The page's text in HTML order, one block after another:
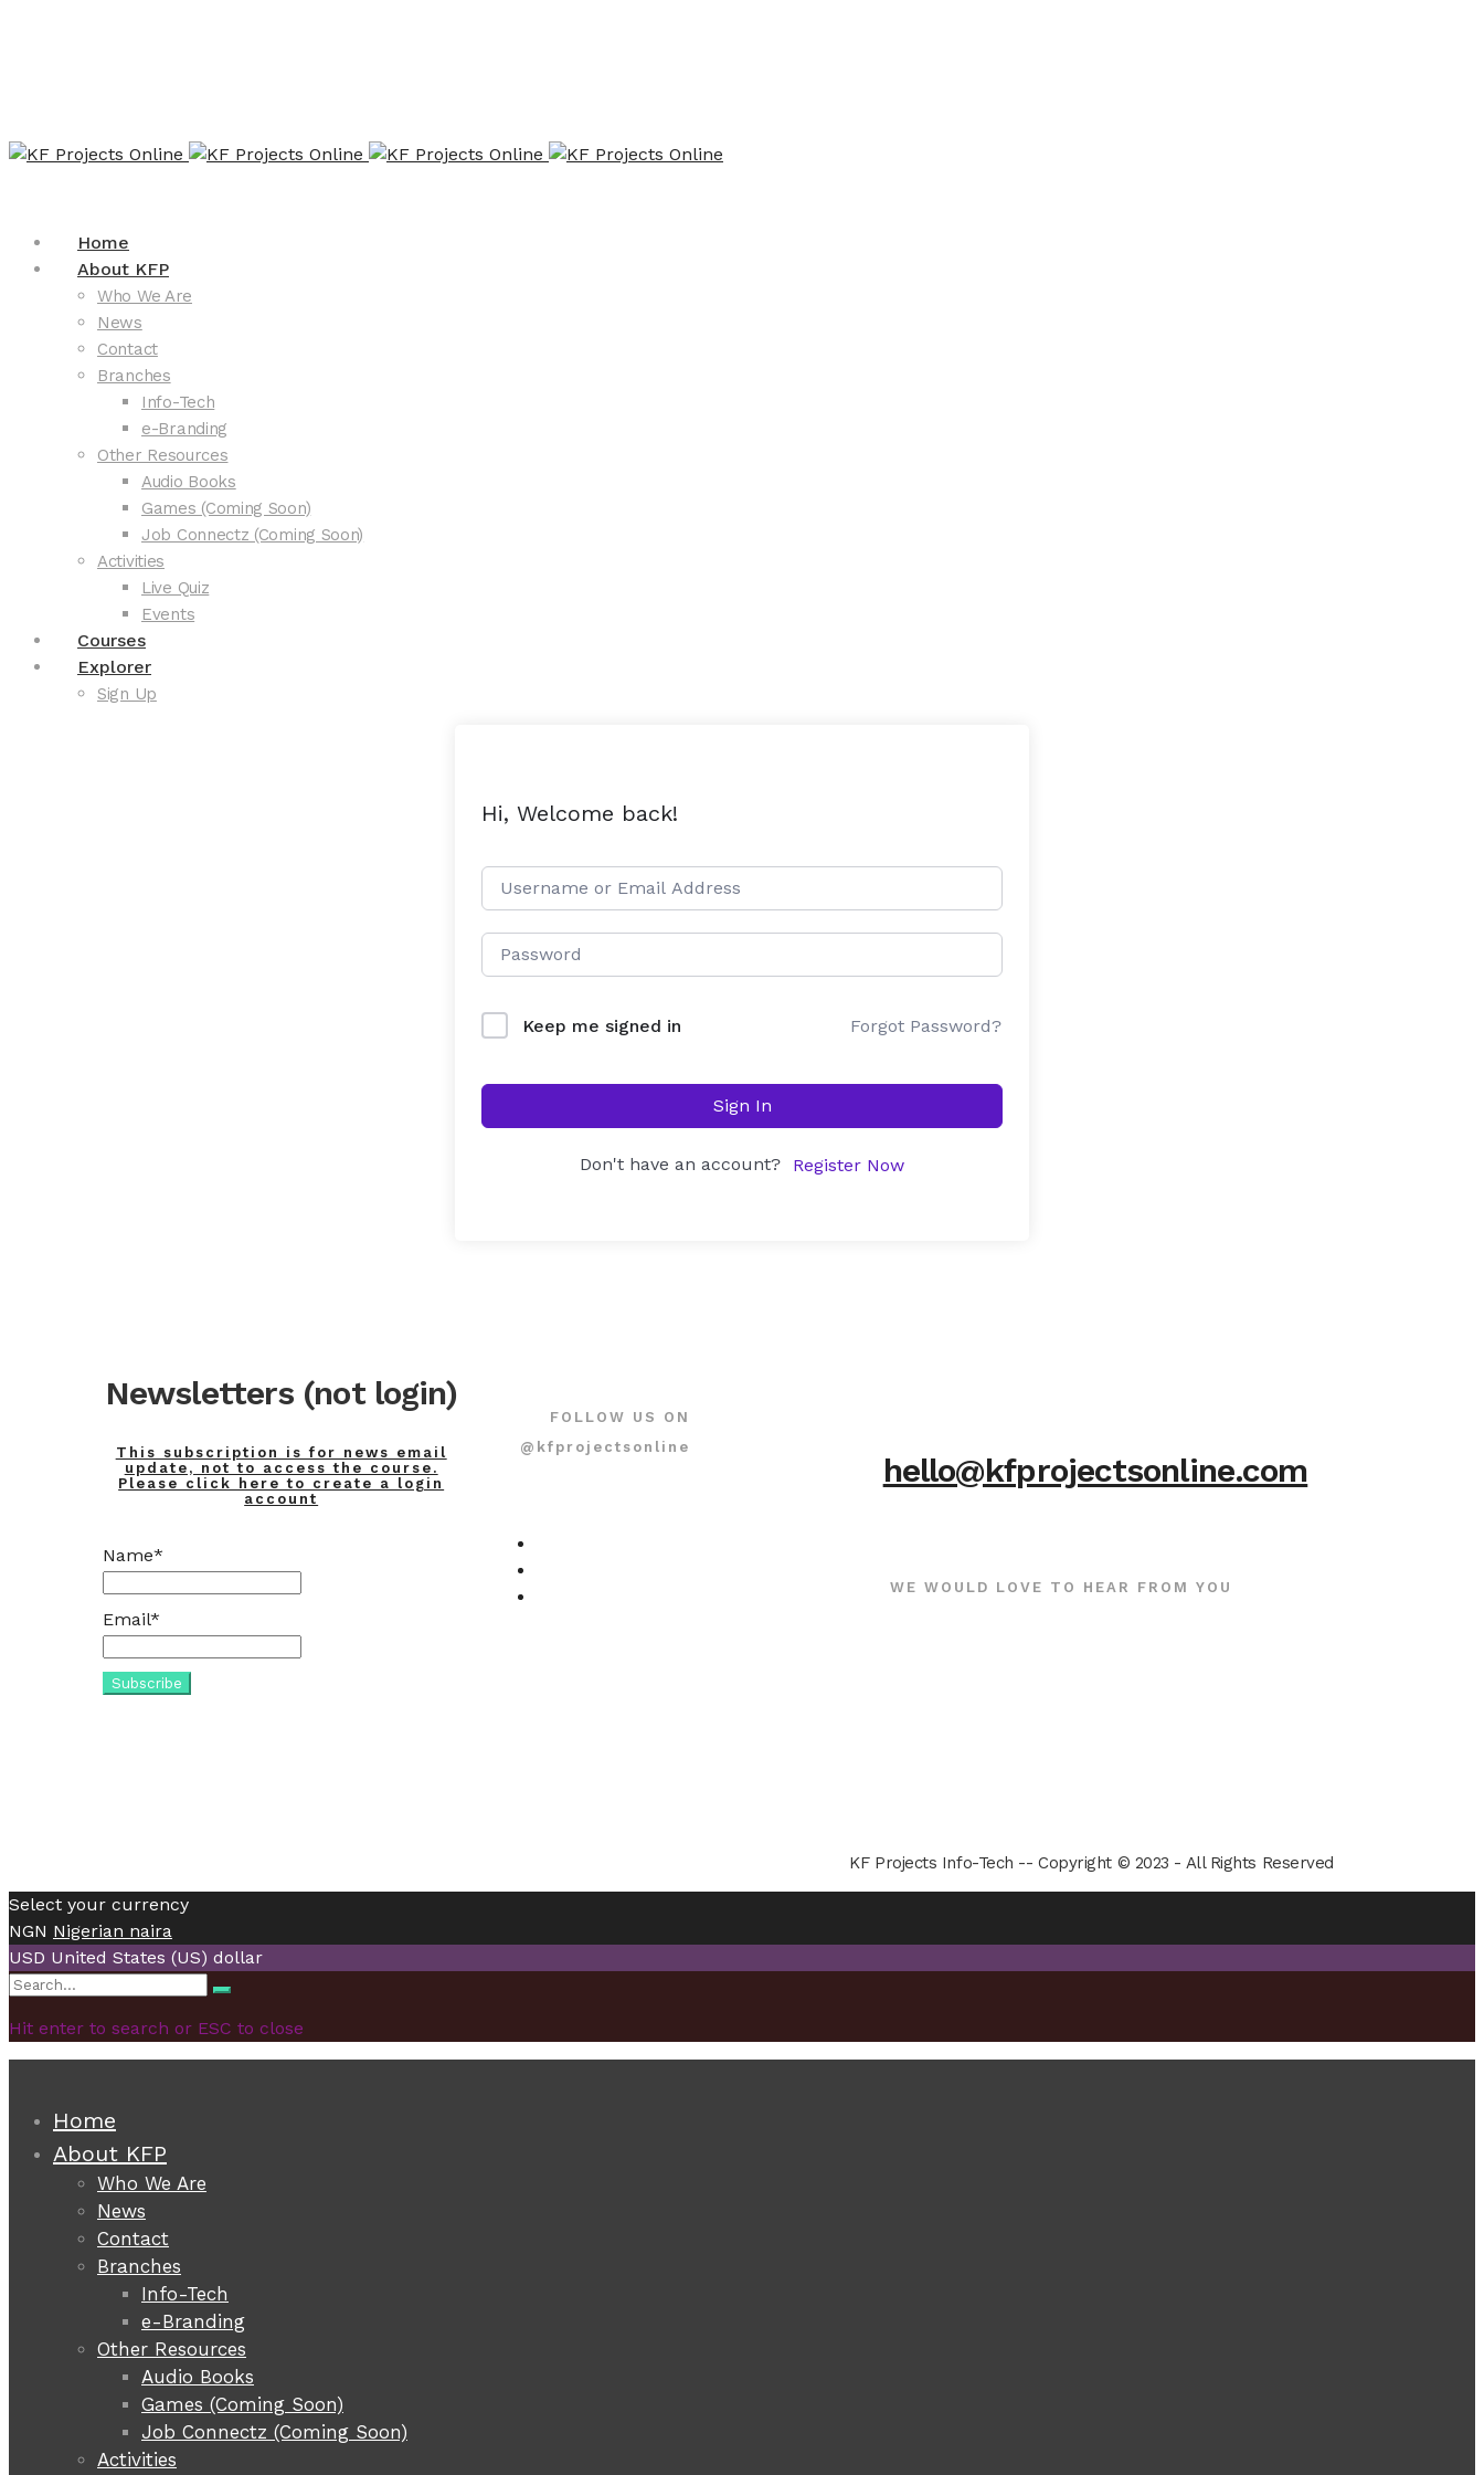
Home
About KFP
Who We Are
News
Contact
Branches
Info-Tech
e-Branding
Other Resources
Audio Books
Games (Coming Soon)
Job Connectz (Coming Soon)
Activities
Live Quiz
Events
Courses
Explorer
Sign Up
Hi, Welcome back!
Keep me signed in Forgot Password?
Sign In
Don't have an account? Register Now
Newsletters (not login)
This subscription is for news email
update, not to access the course.
Please click here to create a login
account
Name*
Email*
FOLLOW US ON
@kfprojectsonline
hello@kfprojectsonline.com
WE WOULD LOVE TO HEAR FROM YOU
KF Projects Info-Tech -- Copyright © 2023 - All Rights Reserved
Select your currency
NGN Nigerian naira
USD United States (US) dollar
Search
Search
Hit enter to search or ESC to close
Home
About KFP
Who We Are
News
Contact
Branches
Info-Tech
e-Branding
Other Resources
Audio Books
Games (Coming Soon)
Job Connectz (Coming Soon)
Activities